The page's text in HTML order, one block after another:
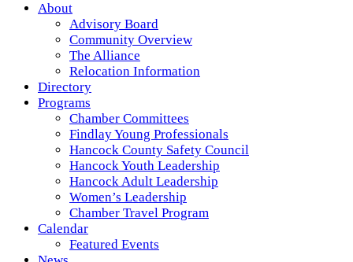
About
Advisory Board
Community Overview
The Alliance
Relocation Information
Directory
Programs
Chamber Committees
Findlay Young Professionals
Hancock County Safety Council
Hancock Youth Leadership
Hancock Adult Leadership
Women’s Leadership
Chamber Travel Program
Calendar
Featured Events